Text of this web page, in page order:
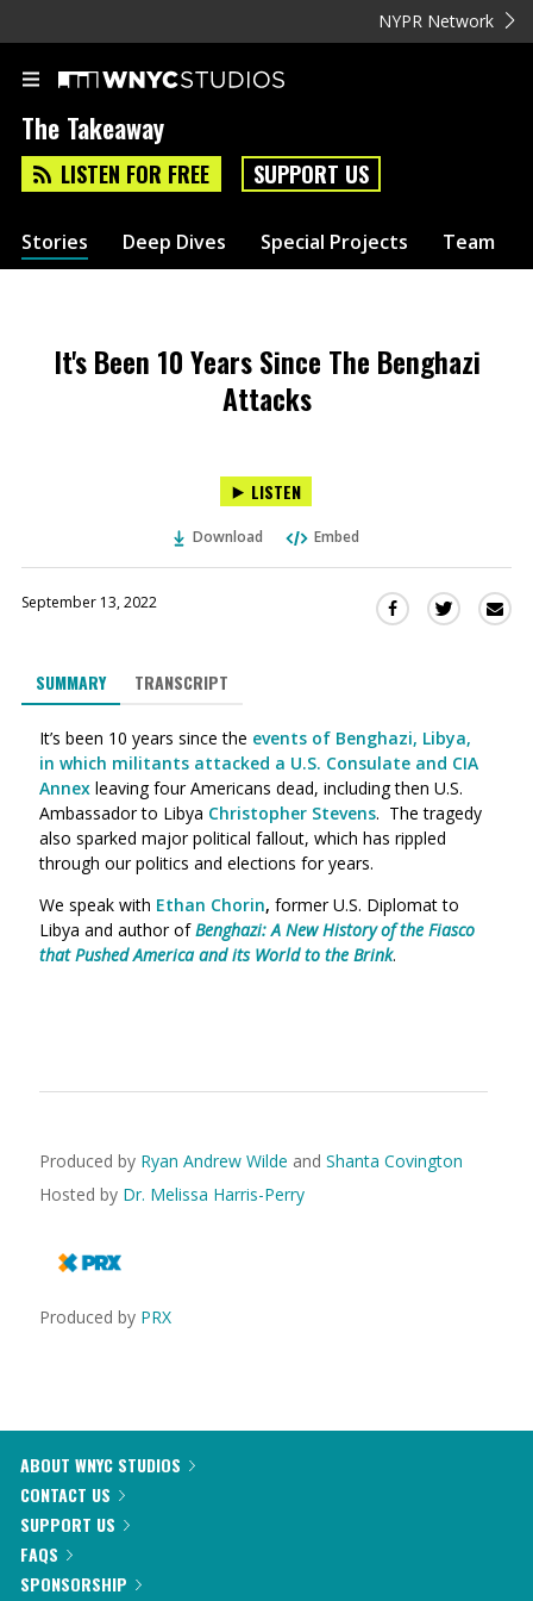
NYPR Network
The Takeaway
LISTEN FOR FREE SUPPORT US
Stories Deep Dives Special Projects Team
It's Been 10 Years Since The Benghazi
Attacks
LISTEN
Download Embed
September 13, 2022
Share
in
a
new
window)
Share
in
a
new
window)
SUMMARY TRANSCRIPT
It’s been 10 years since the events of Benghazi, Libya,
in which militants attacked a U.S. Consulate and CIA
Annex leaving four Americans dead, including then U.S.
Ambassador to Libya Christopher Stevens. The tragedy
also sparked major political fallout, which has rippled
through our politics and elections for years.
We speak with Ethan Chorin, former U.S. Diplomat to
Libya and author ofBenghazi: A New History of the Fiasco
that Pushed America and its World to the Brink.
Produced by Ryan Andrew Wilde and Shanta Covington
Hosted by Dr. Melissa Harris-Perry
Produced by PRX
ABOUT WNYC STUDIOS
CONTACT US
SUPPORT US
FAQS
SPONSORSHIP